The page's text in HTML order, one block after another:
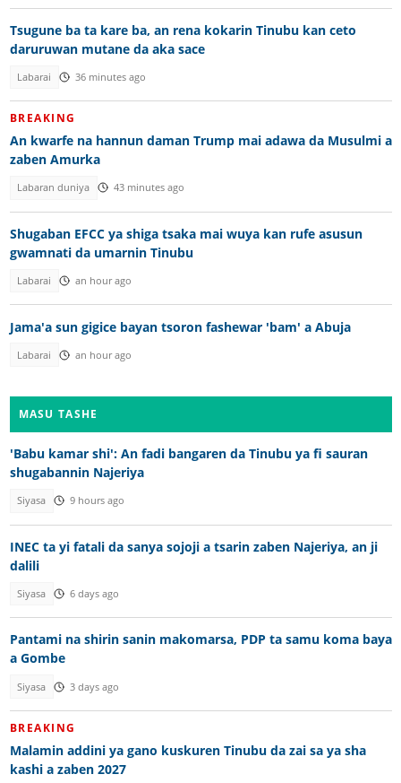
Tsugune ba ta kare ba, an rena kokarin Tinubu kan ceto
daruruwan mutane da aka sace
Labarai 36 minutes ago
BREAKING
An kwarfe na hannun daman Trump mai adawa da Musulmi a
zaben Amurka
Labaran duniya 43 minutes ago
Shugaban EFCC ya shiga tsaka mai wuya kan rufe asusun
gwamnati da umarnin Tinubu
Labarai an hour ago
Jama'a sun gigice bayan tsoron fashewar 'bam' a Abuja
Labarai an hour ago
MASU TASHE
'Babu kamar shi': An fadi bangaren da Tinubu ya fi sauran
shugabannin Najeriya
Siyasa 9 hours ago
INEC ta yi fatali da sanya sojoji a tsarin zaben Najeriya, an ji
dalili
Siyasa 6 days ago
Pantami na shirin sanin makomarsa, PDP ta samu koma baya
a Gombe
Siyasa 3 days ago
BREAKING
Malamin addini ya gano kuskuren Tinubu da zai sa ya sha
kashi a zaben 2027